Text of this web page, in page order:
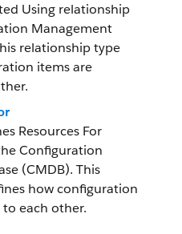
Using relationship
Management
relationship type
items are
Resources For
Configuration
(CMDB). This
how configuration
each other.